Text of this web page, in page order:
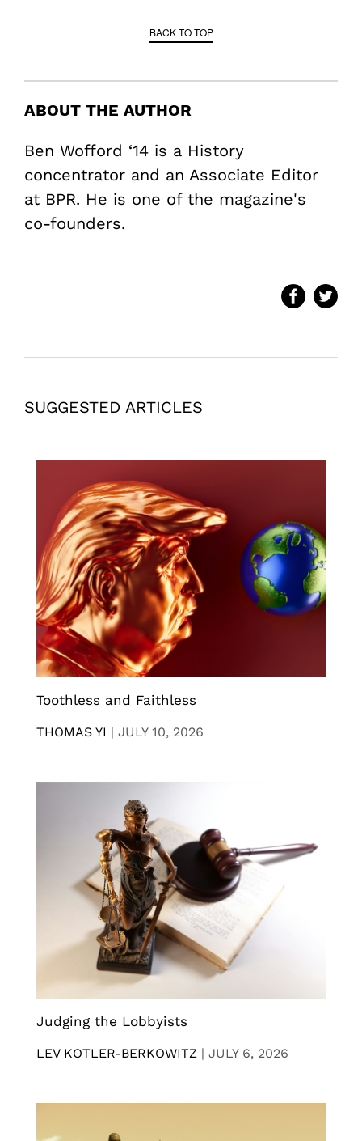
BACK TO TOP
ABOUT THE AUTHOR
Ben Wofford ‘14 is a History
concentrator and an Associate Editor
at BPR. He is one of the magazine's
co-founders.
SUGGESTED ARTICLES
Toothless and Faithless
THOMAS YI | JULY 10, 2026
Judging the Lobbyists
LEV KOTLER-BERKOWITZ | JULY 6, 2026